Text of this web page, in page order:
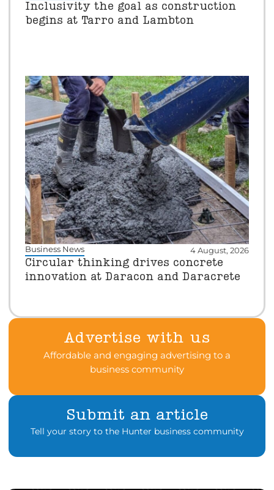
Inclusivity the goal as construction
begins at Tarro and Lambton
Business News 4 August, 2026
Circular thinking drives concrete
innovation at Daracon and Daracrete
Advertise with us
Affordable and engaging advertising to a
business community
Submit an article
Tell your story to the Hunter business community